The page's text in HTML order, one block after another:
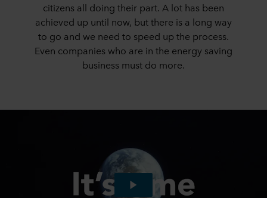
citizens all doing their part. A lot has been
achieved up until now, but there is a long way
to go and we need to speed up the process.
Even companies who are in the energy saving
business must do more.